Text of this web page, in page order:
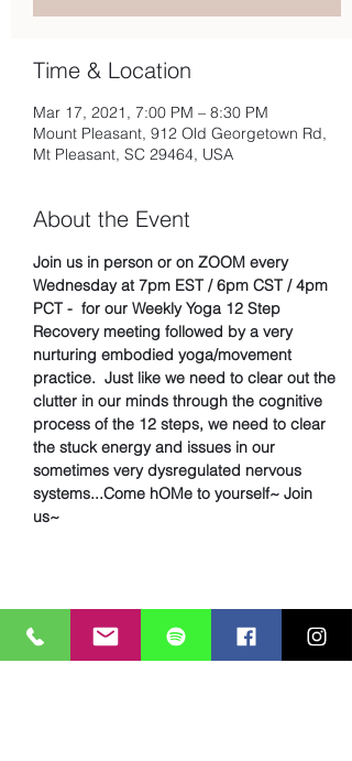
Time & Location
Mar 17, 2021, 7:00 PM – 8:30 PM
Mount Pleasant, 912 Old Georgetown Rd,
Mt Pleasant, SC 29464, USA
About the Event
Join us in person or on ZOOM every
Wednesday at 7pm EST / 6pm CST / 4pm
PCT -  for our Weekly Yoga 12 Step
Recovery meeting followed by a very
nurturing embodied yoga/movement
practice.  Just like we need to clear out the
clutter in our minds through the cognitive
process of the 12 steps, we need to clear
the stuck energy and issues in our
sometimes very dysregulated nervous
systems...Come hOMe to yourself~ Join
us~
Share This Event